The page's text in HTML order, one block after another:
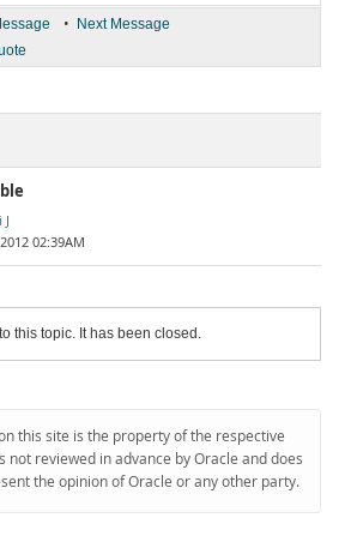
• Next Message
02:39AM
this topic. It has been closed.
this site is the property of the respective
not reviewed in advance by Oracle and does
the opinion of Oracle or any other party.